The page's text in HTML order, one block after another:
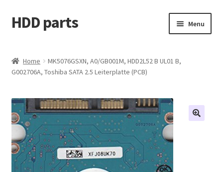
Skip
to
Skip
to
HDD parts Menu
Contact us
Account
My orders
Home
MK5076GSXN, A0/GB001M, HDD2L52 B UL01 B,
G002706A, Toshiba SATA 2.5 Leiterplatte (PCB)